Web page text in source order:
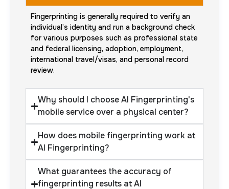
Fingerprinting is generally required to verify an
individual’s identity and run a background check
for various purposes such as professional state
and federal licensing, adoption, employment,
international travel/visas, and personal record
review.
Why should I choose AI Fingerprinting's
mobile service over a physical center?
How does mobile fingerprinting work at
AI Fingerprinting?
What guarantees the accuracy of
fingerprinting results at AI